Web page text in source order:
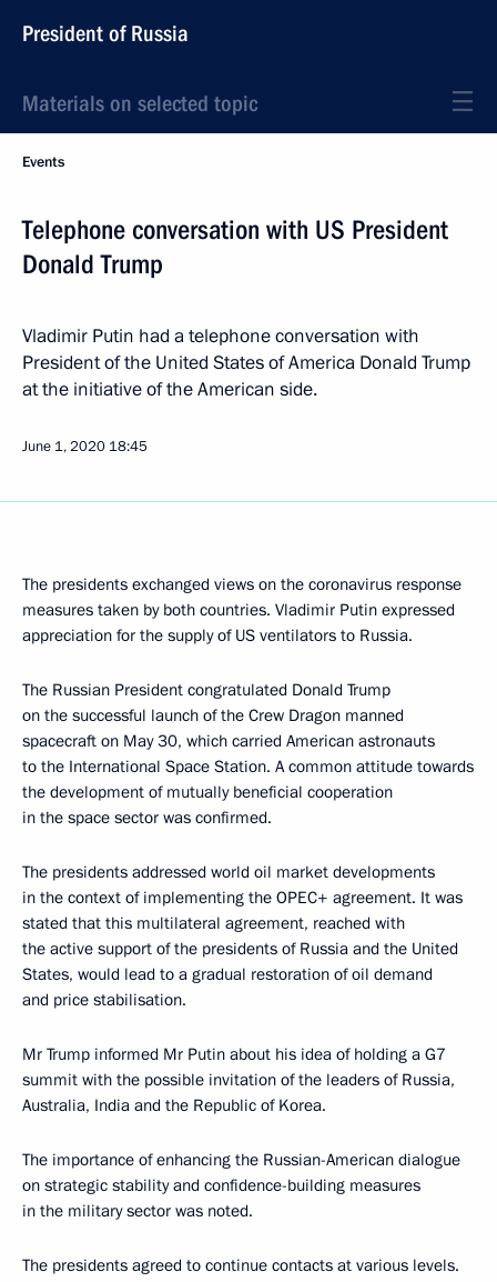
President of Russia
Materials on selected topic
Events
Telephone conversation with US President
Donald Trump
Vladimir Putin had a telephone conversation with
President of the United States of America Donald Trump
at the initiative of the American side.
June 1, 2020 18:45
The presidents exchanged views on the coronavirus response
measures taken by both countries. Vladimir Putin expressed
appreciation for the supply of US ventilators to Russia.
The Russian President congratulated Donald Trump
on the successful launch of the Crew Dragon manned
spacecraft on May 30, which carried American astronauts
to the International Space Station. A common attitude towards
the development of mutually beneficial cooperation
in the space sector was confirmed.
The presidents addressed world oil market developments
in the context of implementing the OPEC+ agreement. It was
stated that this multilateral agreement, reached with
the active support of the presidents of Russia and the United
States, would lead to a gradual restoration of oil demand
and price stabilisation.
Mr Trump informed Mr Putin about his idea of holding a G7
summit with the possible invitation of the leaders of Russia,
Australia, India and the Republic of Korea.
The importance of enhancing the Russian-American dialogue
on strategic stability and confidence-building measures
in the military sector was noted.
The presidents agreed to continue contacts at various levels.